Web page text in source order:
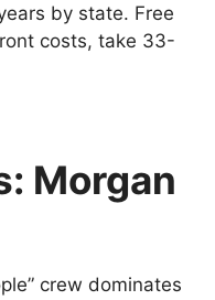
by state. Free
costs, take 33-
Morgan
crew dominates